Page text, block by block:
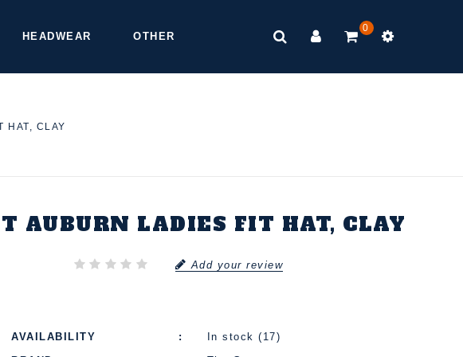
HEADWEAR OTHER
0
HAT, CLAY
AUBURN LADIES FIT HAT, CLAY
Add your review
AVAILABILITY
In stock (17)